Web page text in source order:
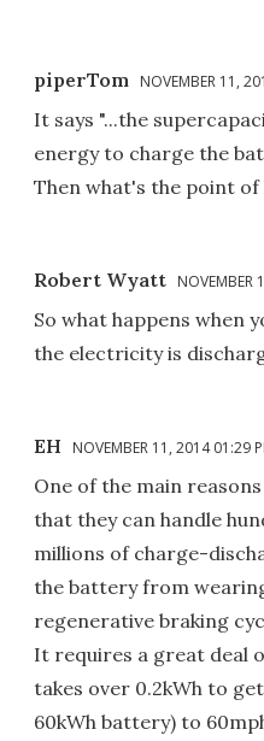
piperTom NOVEMBER 11,
It says "...the
energy to charge the
Then what's the point
Robert Wyatt NOVEMBER
So what happens when
the electricity is
EH NOVEMBER 11, 2014 01:29
One of the main
that they can handle
millions of charge-
the battery from
regenerative braking
It requires a great deal
takes over 0.2kWh to
60kWh battery) to